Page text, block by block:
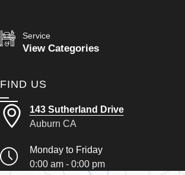
Service
View Categories
FIND US
143 Sutherland Drive
Auburn CA
Monday to Friday
0:00 am - 0:00 pm